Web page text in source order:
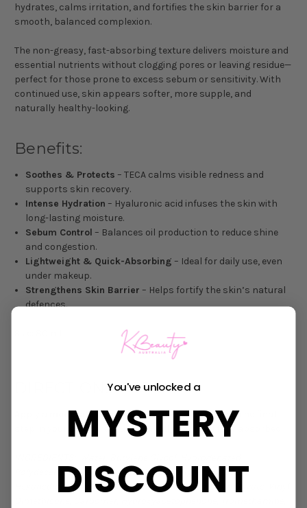
hydrates, calms irritation, and fortifies the skin barrier for a
smooth, balanced complexion.
The non-greasy, fast-absorbing texture delivers moisture and
essential nutrients without clogging pores or leaving residue—
perfect for those prone to excess sebum or sensitivity. With
continued use, skin appears softer, more supple, and
naturally healthy-looking.
Benefits:
Soothes & Protects – TECA calms visible redness and
supports skin recovery.
Intense Hydration – Hyaluronic acid infuses the skin with
long-lasting moisture.
Sebum Control – Balances oil production to reduce shine
and congestion.
Lightweight & Quick-Absorbing – Ideal for daily use, even
under makeup.
Strengthens Skin Barrier – Helps fortify the skin’s natural
defences.
DIRECTIONS FOR USE
moderate amountto the face and neck as the final
step in your skincare routine.Gently pat until fully absorbed.
Polydecene, Glycerin, Caprylic/Capric Triglyceride, 1,2-
Hexanediol, Propanediol, Cetearyl Olivate, Sorbitan Olivate, Vinyl
You've unlocked a
MYSTERY
DISCOUNT